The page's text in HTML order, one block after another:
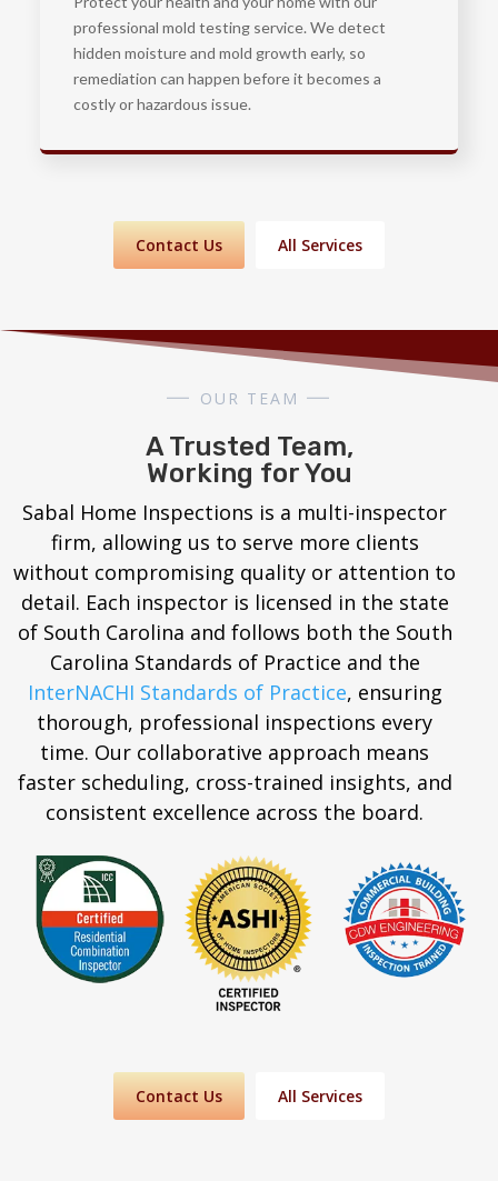
professional mold testing service. We detect
hidden moisture and mold growth early, so
remediation can happen before it becomes a
costly or hazardous issue.
Contact Us All Services
OUR TEAM
A Trusted Team,
Working for You
Sabal Home Inspections is a multi-inspector
firm, allowing us to serve more clients
without compromising quality or attention to
detail. Each inspector is licensed in the state
of South Carolina and follows both the South
Carolina Standards of Practice and the
InterNACHI Standards of Practice, ensuring
thorough, professional inspections every
time. Our collaborative approach means
faster scheduling, cross-trained insights, and
consistent excellence across the board.
Contact Us All Services